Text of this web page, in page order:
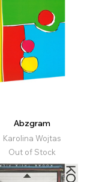
Abzgram
Karolina Wojtas
Out of Stock